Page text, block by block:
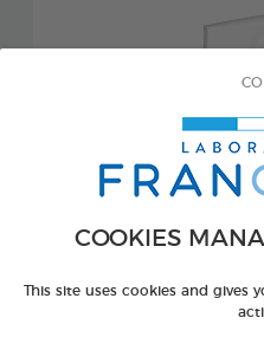
COOKIES
This site uses cookies and